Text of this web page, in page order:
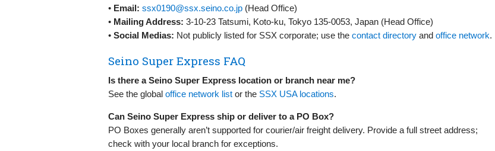
• Email: ssx0190@ssx.seino.co.jp (Head Office)
• Mailing Address: 3-10-23 Tatsumi, Koto-ku, Tokyo 135-0053, Japan (Head Office)
• Social Medias: Not publicly listed for SSX corporate; use the contact directory and office network.
Seino Super Express FAQ
Is there a Seino Super Express location or branch near me?
See the global office network list or the SSX USA locations.
Can Seino Super Express ship or deliver to a PO Box?
PO Boxes generally aren’t supported for courier/air freight delivery. Provide a full street address;
check with your local branch for exceptions.